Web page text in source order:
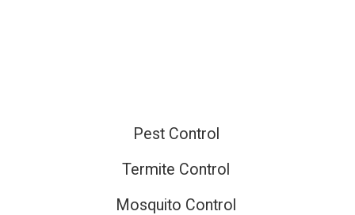
Pest Control
Termite Control
Mosquito Control